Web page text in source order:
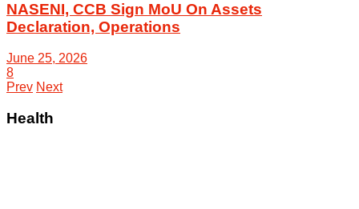
NASENI, CCB Sign MoU On Assets
Declaration, Operations
June 25, 2026
8
Prev Next
Health